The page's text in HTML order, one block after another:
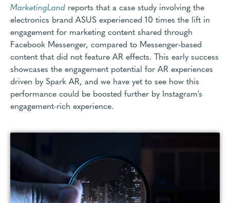
MarketingLand reports that a case study involving the
electronics brand ASUS experienced 10 times the lift in
engagement for marketing content shared through
Facebook Messenger, compared to Messenger-based
content that did not feature AR effects. This early success
showcases the engagement potential for AR experiences
driven by Spark AR, and we have yet to see how this
performance could be boosted further by Instagram's
engagement-rich experience.